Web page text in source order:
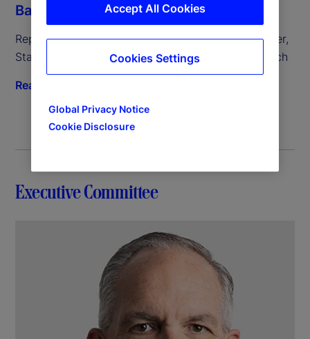
Bart Wakabayashi
Representative in Japan and Tokyo Branch Manager,
State Street Bank and Trust Company, Tokyo Branch
Read biography
Executive Committee
Global Privacy Notice
Cookie Disclosure
Accept All Cookies
Cookies Settings